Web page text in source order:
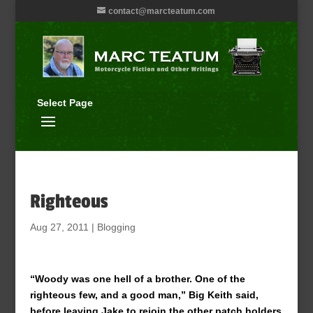
contact@marcteatum.com
Select Page
Righteous
Aug 27, 2011 | Blogging
“Woody was one hell of a brother. One of the
righteous few, and a good man,” Big Keith said,